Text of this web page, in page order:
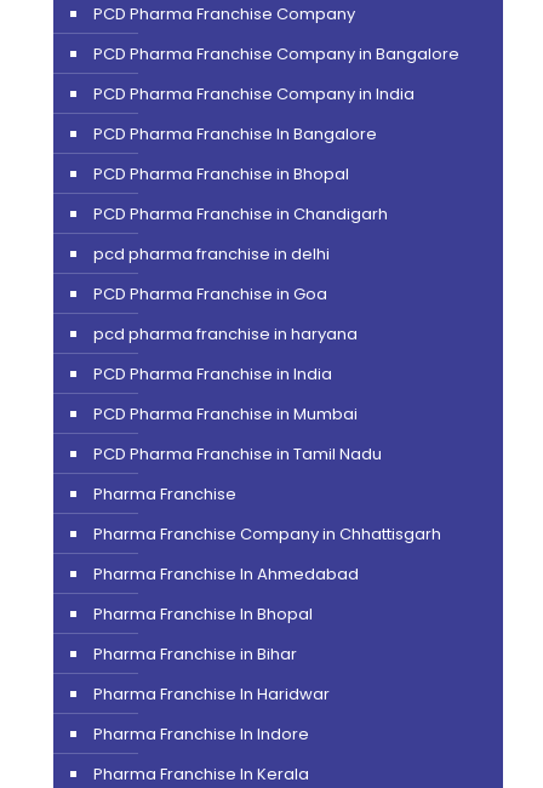
PCD Pharma Franchise Company
PCD Pharma Franchise Company in Bangalore
PCD Pharma Franchise Company in India
PCD Pharma Franchise In Bangalore
PCD Pharma Franchise in Bhopal
PCD Pharma Franchise in Chandigarh
pcd pharma franchise in delhi
PCD Pharma Franchise in Goa
pcd pharma franchise in haryana
PCD Pharma Franchise in India
PCD Pharma Franchise in Mumbai
PCD Pharma Franchise in Tamil Nadu
Pharma Franchise
Pharma Franchise Company in Chhattisgarh
Pharma Franchise In Ahmedabad
Pharma Franchise In Bhopal
Pharma Franchise in Bihar
Pharma Franchise In Haridwar
Pharma Franchise In Indore
Pharma Franchise In Kerala